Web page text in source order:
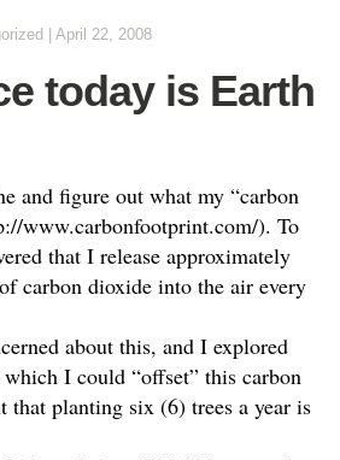
April 22, 2008
today is Earth
and figure out what my “carbon
www.carbonfootprint.com/). To
that I release approximately
carbon dioxide into the air every
about this, and I explored
I could “offset” this carbon
planting six (6) trees a year is